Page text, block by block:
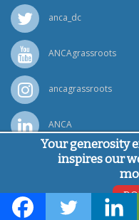
anca_dc
ANCAgrassroots
ancagrassroots
ANCA
Powered byPing Developer
© Armenian National
Your generosity
inspires our